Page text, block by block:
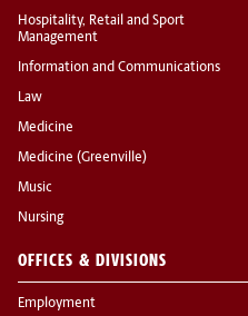
Hospitality, Retail and Sport
Management
Information and Communications
Law
Medicine
Medicine (Greenville)
Music
Nursing
OFFICES & DIVISIONS
Employment